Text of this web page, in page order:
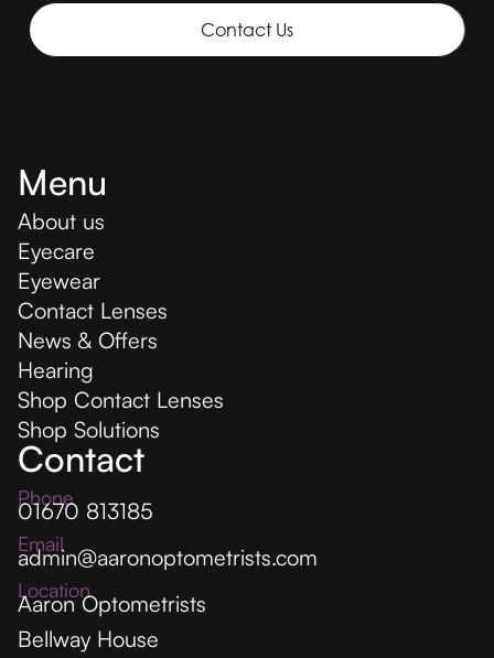
Contact Us
Menu
About us
Eyecare
Eyewear
Contact Lenses
News & Offers
Hearing
Shop Contact Lenses
Shop Solutions
Contact
Phone
01670 813185
Email
admin@aaronoptometrists.com
Location
Aaron Optometrists
Bellway House